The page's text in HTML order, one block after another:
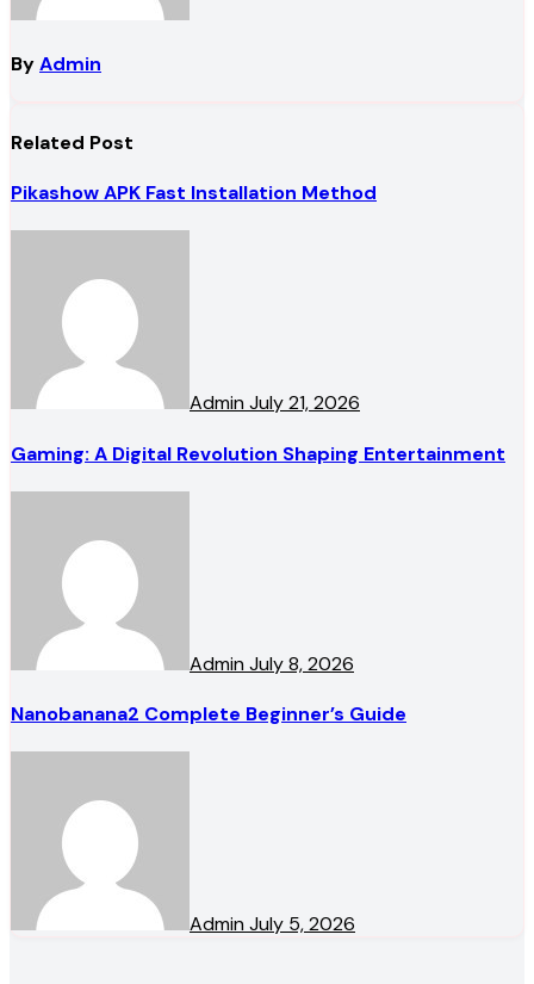
ByAdmin
Related Post
Pikashow APK Fast Installation Method
AdminJuly 21, 2026
Gaming: A Digital Revolution Shaping Entertainment
AdminJuly 8, 2026
Nanobanana2 Complete Beginner’s Guide
AdminJuly 5, 2026